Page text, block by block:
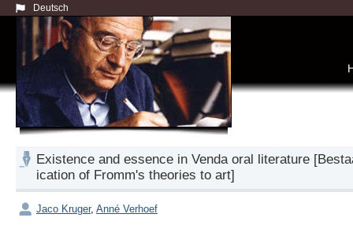
Deutsch
Existence and essence in Venda oral literature
ication of Fromm's theories to art]
Jaco Kruger, Anné Verhoef